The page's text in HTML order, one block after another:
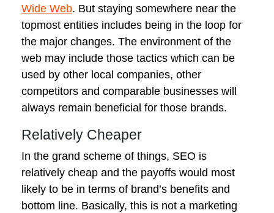
Wide Web. But staying somewhere near the
topmost entities includes being in the loop for
the major changes. The environment of the
web may include those tactics which can be
used by other local companies, other
competitors and comparable businesses will
always remain beneficial for those brands.
Relatively Cheaper
In the grand scheme of things, SEO is
relatively cheap and the payoffs would most
likely to be in terms of brand’s benefits and
bottom line. Basically, this is not a marketing